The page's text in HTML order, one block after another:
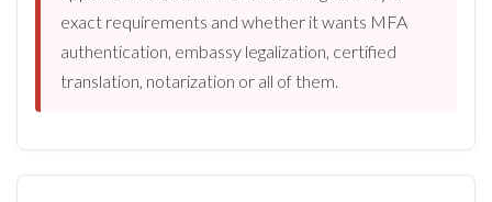
exact requirements and whether it wants MFA
authentication, embassy legalization, certified
translation, notarization or all of them.